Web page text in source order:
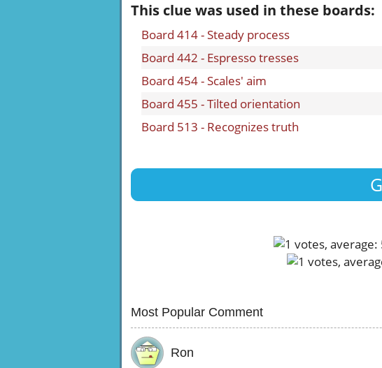
This clue was used in these boards:
Board 414 - Steady process
Board 442 - Espresso tresses
Board 454 - Scales' aim
Board 455 - Tilted orientation
Board 513 - Recognizes truth
Most Popular Comment
Ron